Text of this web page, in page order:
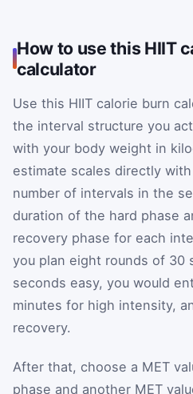
How to use this HIIT
calculator
Use this HIIT calorie burn
the interval structure you
with your body weight in
estimate scales directly
number of intervals in the
duration of the hard phase
recovery phase for each
you plan eight rounds of 30
seconds easy, you would
minutes for high intensity,
recovery.
After that, choose a MET
phase and another MET